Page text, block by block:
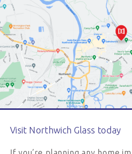
Visit Northwich Glass today